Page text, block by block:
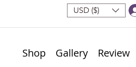
USD ($)
Shop Gallery Review